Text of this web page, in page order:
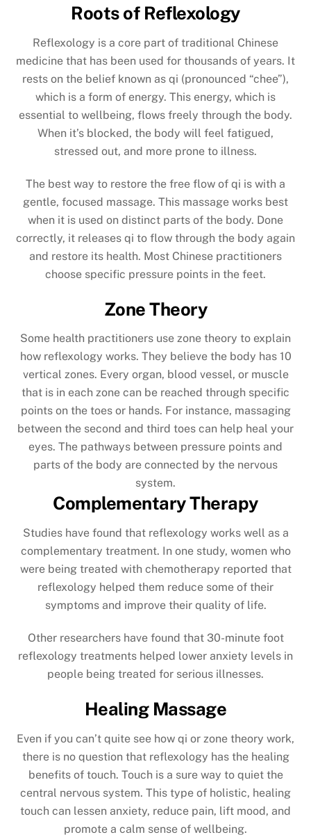
Roots of Reflexology
Reflexology is a core part of traditional Chinese
medicine that has been used for thousands of years. It
rests on the belief known as qi (pronounced “chee”),
which is a form of energy. This energy, which is
essential to wellbeing, flows freely through the body.
When it’s blocked, the body will feel fatigued,
stressed out, and more prone to illness.
The best way to restore the free flow of qi is with a
gentle, focused massage. This massage works best
when it is used on distinct parts of the body. Done
correctly, it releases qi to flow through the body again
and restore its health. Most Chinese practitioners
choose specific pressure points in the feet.
Zone Theory
Some health practitioners use zone theory to explain
how reflexology works. They believe the body has 10
vertical zones. Every organ, blood vessel, or muscle
that is in each zone can be reached through specific
points on the toes or hands. For instance, massaging
between the second and third toes can help heal your
eyes. The pathways between pressure points and
parts of the body are connected by the nervous
system.
Complementary Therapy
Studies have found that reflexology works well as a
complementary treatment. In one study, women who
were being treated with chemotherapy reported that
reflexology helped them reduce some of their
symptoms and improve their quality of life.
Other researchers have found that 30-minute foot
reflexology treatments helped lower anxiety levels in
people being treated for serious illnesses.
Healing Massage
Even if you can’t quite see how qi or zone theory work,
there is no question that reflexology has the healing
benefits of touch. Touch is a sure way to quiet the
central nervous system. This type of holistic, healing
touch can lessen anxiety, reduce pain, lift mood, and
promote a calm sense of wellbeing.